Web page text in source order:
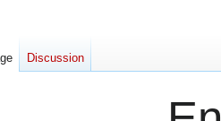
Discussion